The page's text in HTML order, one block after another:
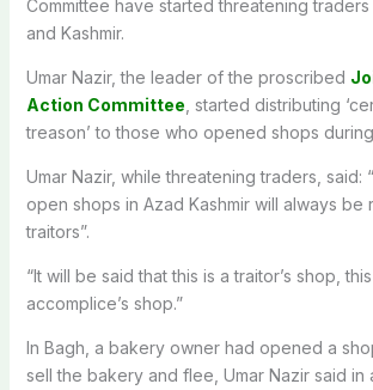
Committee have started threatening traders
and Kashmir.
Umar Nazir, the leader of the proscribed
Action Committee , started distributing
treason’ to those who opened shops
Umar Nazir, while threatening traders, said:
open shops in Azad Kashmir will always be
traitors”.
“It will be said that this is a traitor’s shop,
accomplice’s shop.”
In Bagh, a bakery owner had opened a
sell the bakery and flee, Umar Nazir said in